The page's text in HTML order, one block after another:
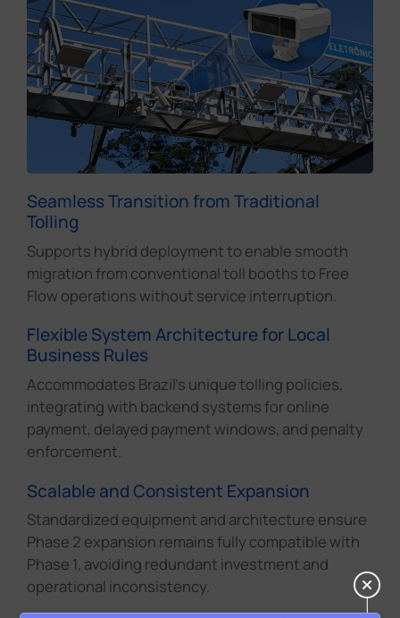
Seamless Transition from Traditional
Tolling
Supports hybrid deployment to enable smooth
migration from conventional toll booths to Free
Flow operations without service interruption.
Flexible System Architecture for Local
Business Rules
Accommodates Brazil's unique tolling policies,
integrating with backend systems for online
payment, delayed payment windows, and penalty
enforcement.
Scalable and Consistent Expansion
Standardized equipment and architecture ensure
Phase 2 expansion remains fully compatible with
Phase 1, avoiding redundant investment and
operational inconsistency.